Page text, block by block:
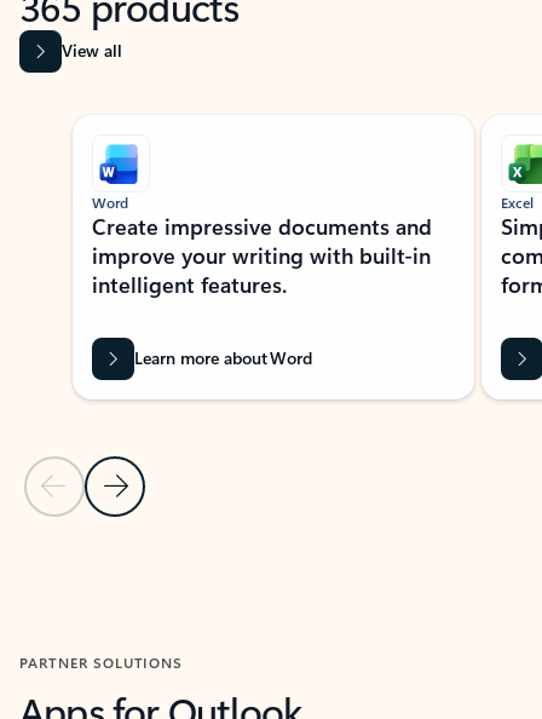
View all
Showing slide 1 of 9
Previous Slide
Next Slide
Word
Create impressive documents and
improve your writing with built-in
intelligent features.
Learn more about Word
Excel
PARTNER SOLUTIONS